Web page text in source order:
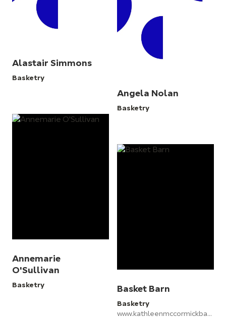
Alastair Simmons
Basketry
Angela Nolan
Basketry
Annemarie
O'Sullivan
Basketry Basket Barn
Basketry
www.kathleenmccormickbaskets.com